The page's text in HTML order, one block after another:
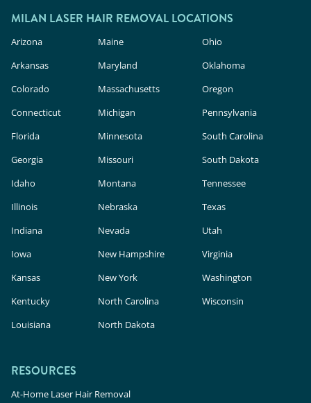
MILAN LASER HAIR REMOVAL LOCATIONS
Arizona
Arkansas
Colorado
Connecticut
Florida
Georgia
Idaho
Illinois
Indiana
Iowa
Kansas
Kentucky
Louisiana
Maine
Maryland
Massachusetts
Michigan
Minnesota
Missouri
Montana
Nebraska
Nevada
New Hampshire
New York
North Carolina
North Dakota
Ohio
Oklahoma
Oregon
Pennsylvania
South Carolina
South Dakota
Tennessee
Texas
Utah
Virginia
Washington
Wisconsin
RESOURCES
At-Home Laser Hair Removal